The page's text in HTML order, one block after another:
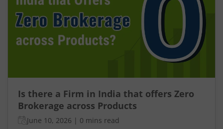
Is there a Firm in India that offers Zero
Brokerage across Products
June 10, 2026 | 0 mins read